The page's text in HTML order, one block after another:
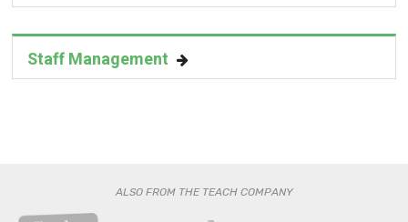
Staff Management